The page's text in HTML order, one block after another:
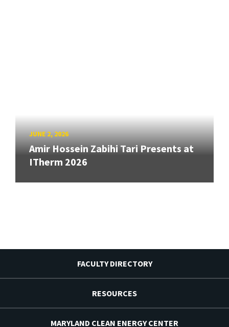
JUNE 2, 2026
Amir Hossein Zabihi Tari Presents at
ITherm 2026
FACULTY DIRECTORY
RESOURCES
MARYLAND CLEAN ENERGY CENTER